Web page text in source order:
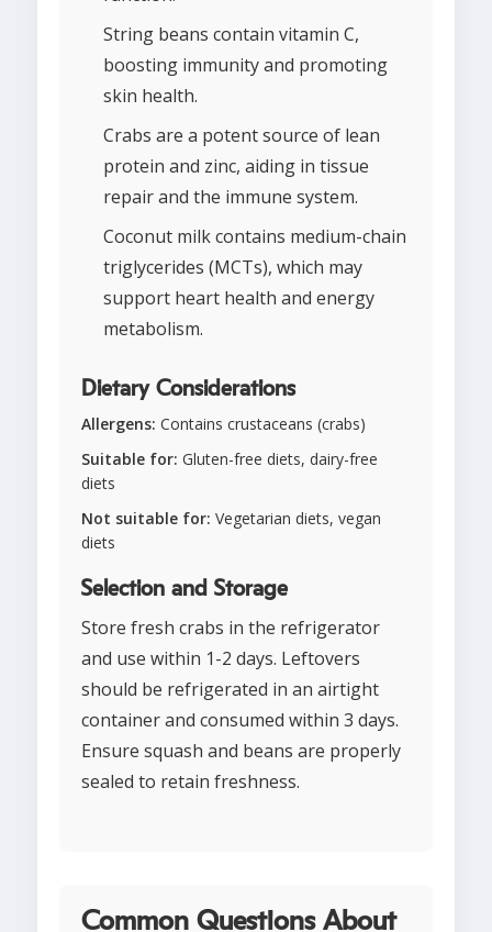
String beans contain vitamin C,
boosting immunity and promoting
skin health.
Crabs are a potent source of lean
protein and zinc, aiding in tissue
repair and the immune system.
Coconut milk contains medium-chain
triglycerides (MCTs), which may
support heart health and energy
metabolism.
Dietary Considerations
Allergens: Contains crustaceans (crabs)
Suitable for: Gluten-free diets, dairy-free
diets
Not suitable for: Vegetarian diets, vegan
diets
Selection and Storage
Store fresh crabs in the refrigerator
and use within 1-2 days. Leftovers
should be refrigerated in an airtight
container and consumed within 3 days.
Ensure squash and beans are properly
sealed to retain freshness.
Common Questions About